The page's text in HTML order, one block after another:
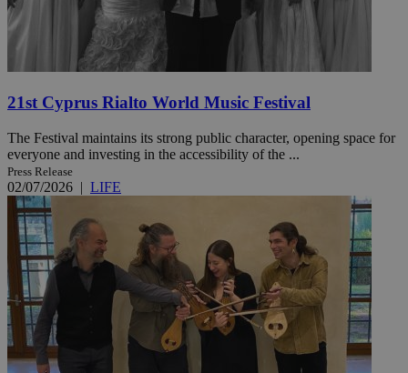
21st Cyprus Rialto World Music Festival
The Festival maintains its strong public character, opening space for
everyone and investing in the accessibility of the ...
Press Release
02/07/2026 | LIFE